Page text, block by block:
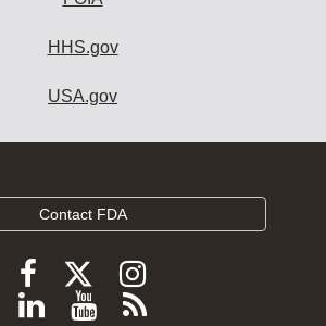
HHS.gov
USA.gov
Contact FDA
Follow
FDA
Follow
FDA
Follow
FDA
Follow
ViewSubscribe